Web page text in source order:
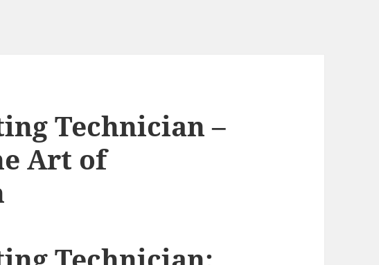
Technician –
Art of